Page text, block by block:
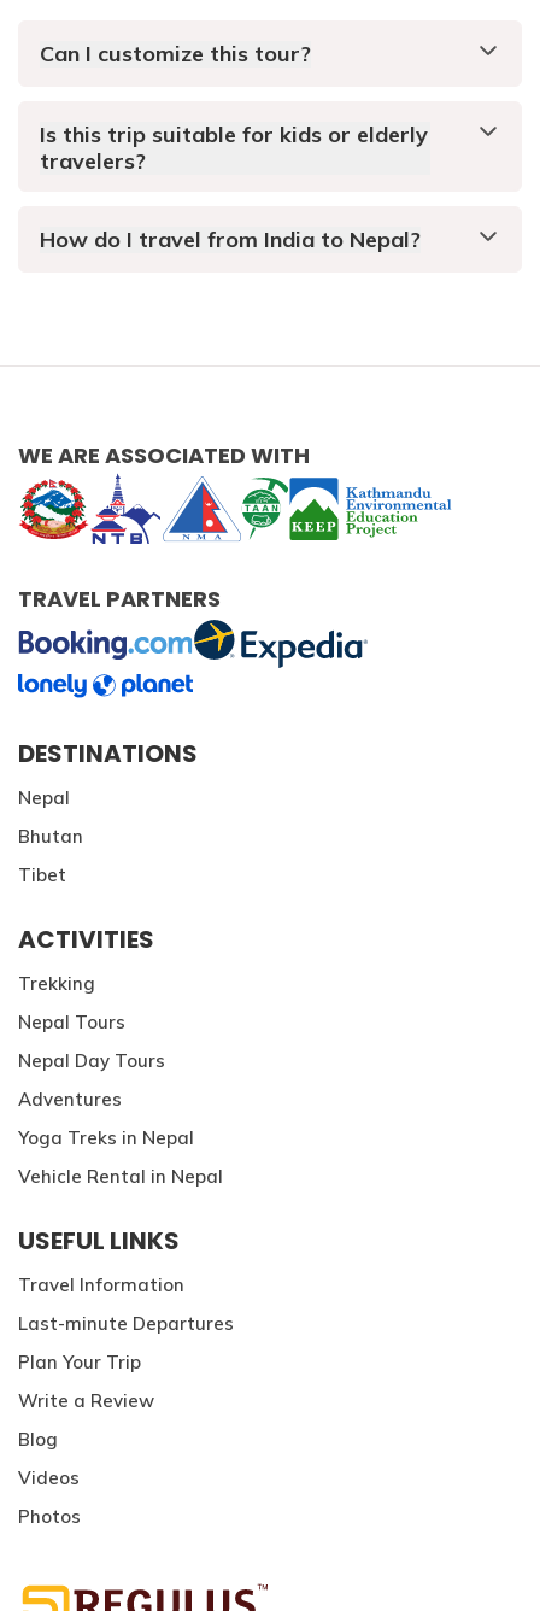
Can I customize this tour?
Is this trip suitable for kids or elderly
travelers?
How do I travel from India to Nepal?
WE ARE ASSOCIATED WITH
TRAVEL PARTNERS
DESTINATIONS
Nepal
Bhutan
Tibet
ACTIVITIES
Trekking
Nepal Tours
Nepal Day Tours
Adventures
Yoga Treks in Nepal
Vehicle Rental in Nepal
USEFUL LINKS
Travel Information
Last-minute Departures
Plan Your Trip
Write a Review
Blog
Videos
Photos